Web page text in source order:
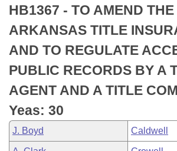
Bills in Senate Committees
Bills in Joint Committees
Meetings Of The Whole/Business
Recently Filed
Personalized Bill Tracking
Bills Returned from Committee
Bill Conflicts Report
House
Senate
House Budget
Senate Budget
House Roll Call
Uncodified Historic Legislation
Search Center
HB1367 - TO AMEND THE
ARKANSAS TITLE
AND TO REGULATE
PUBLIC RECORDS BY A
AGENT AND A TITLE
Yeas: 30
J. Boyd Caldwell